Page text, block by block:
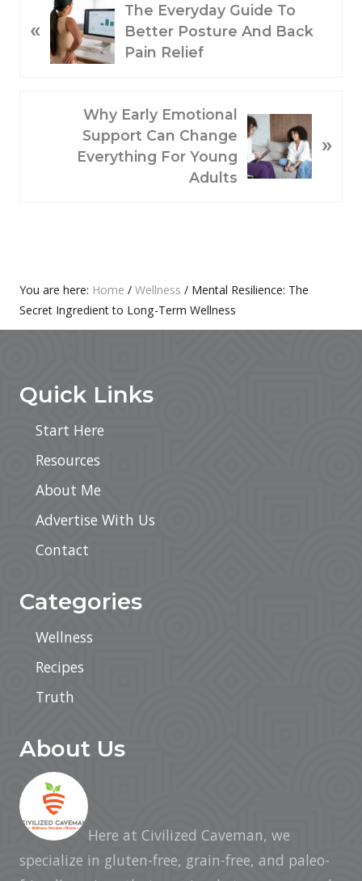
R
«
The Everyday Guide To
Better Posture And Back
Pain Relief
Why Early Emotional
Support Can Change
Everything For Young
Adults
»
Primary
Sidebar
You are here: Home / Wellness / Mental Resilience: The
Secret Ingredient to Long-Term Wellness
Quick Links
Start Here
Resources
About Me
Advertise With Us
Contact
Categories
Wellness
Recipes
Truth
About Us
Here at Civilized Caveman, we
specialize in gluten-free, grain-free, and paleo-